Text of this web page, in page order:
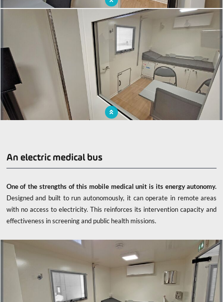
Mobile X-ray unit to detect tuberculosis
An electric medical bus
One of the strengths of this mobile medical unit is its energy autonomy.
Designed and built to run autonomously, it can operate in remote areas
with no access to electricity. This reinforces its intervention capacity and
effectiveness in screening and public health missions.
x